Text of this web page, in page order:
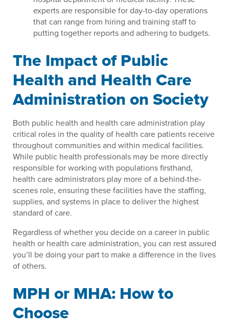
experts are responsible for day-to-day operations
that can range from hiring and training staff to
putting together reports and adhering to budgets.
The Impact of Public
Health and Health Care
Administration on Society
Both public health and health care administration play
critical roles in the quality of health care patients receive
throughout communities and within medical facilities.
While public health professionals may be more directly
responsible for working with populations firsthand,
health care administrators play more of a behind-the-
scenes role, ensuring these facilities have the staffing,
supplies, and systems in place to deliver the highest
standard of care.
Regardless of whether you decide on a career in public
health or health care administration, you can rest assured
you’ll be doing your part to make a difference in the lives
of others.
MPH or MHA: How to
Choose